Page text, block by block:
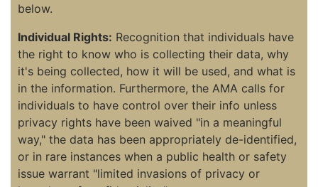
below.
Individual Rights: Recognition that individuals have
the right to know who is collecting their data, why
it's being collected, how it will be used, and what is
in the information. Furthermore, the AMA calls for
individuals to have control over their info unless
privacy rights have been waived "in a meaningful
way," the data has been appropriately de-identified,
or in rare instances when a public health or safety
issue warrant "limited invasions of privacy or